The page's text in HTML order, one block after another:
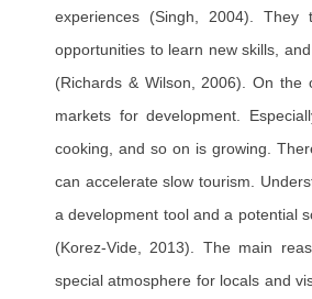
experiences (Singh, 2004).
opportunities to learn new skills,
(Richards & Wilson, 2006). On
markets for development.
cooking, and so on is growing.
can accelerate slow tourism.
a development tool and a potential
(Korez-Vide, 2013). The main
special atmosphere for locals and